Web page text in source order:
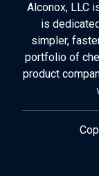
Alconox, LLC
is
simpler,
portfolio of
product